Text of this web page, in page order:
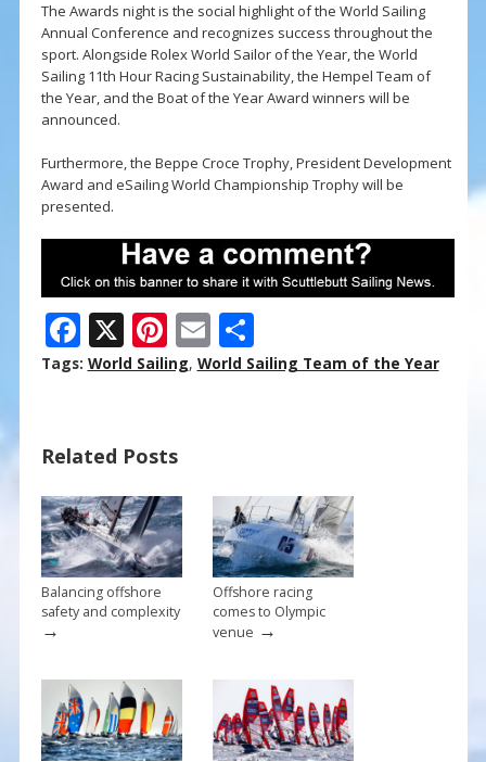
The Awards night is the social highlight of the World Sailing
Annual Conference and recognizes success throughout the
sport. Alongside Rolex World Sailor of the Year, the World
Sailing 11th Hour Racing Sustainability, the Hempel Team of
the Year, and the Boat of the Year Award winners will be
announced.
Furthermore, the Beppe Croce Trophy, President Development
Award and eSailing World Championship Trophy will be
presented.
F
ac
o
o
k
X Pi
nt
st
E
m
S
h
Tags: World Sailing, World Sailing Team of the Year
Related Posts
Balancing offshore
safety and complexity
→
Offshore racing
comes to Olympic
venue →